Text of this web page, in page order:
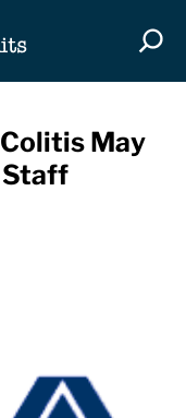
May
Staff